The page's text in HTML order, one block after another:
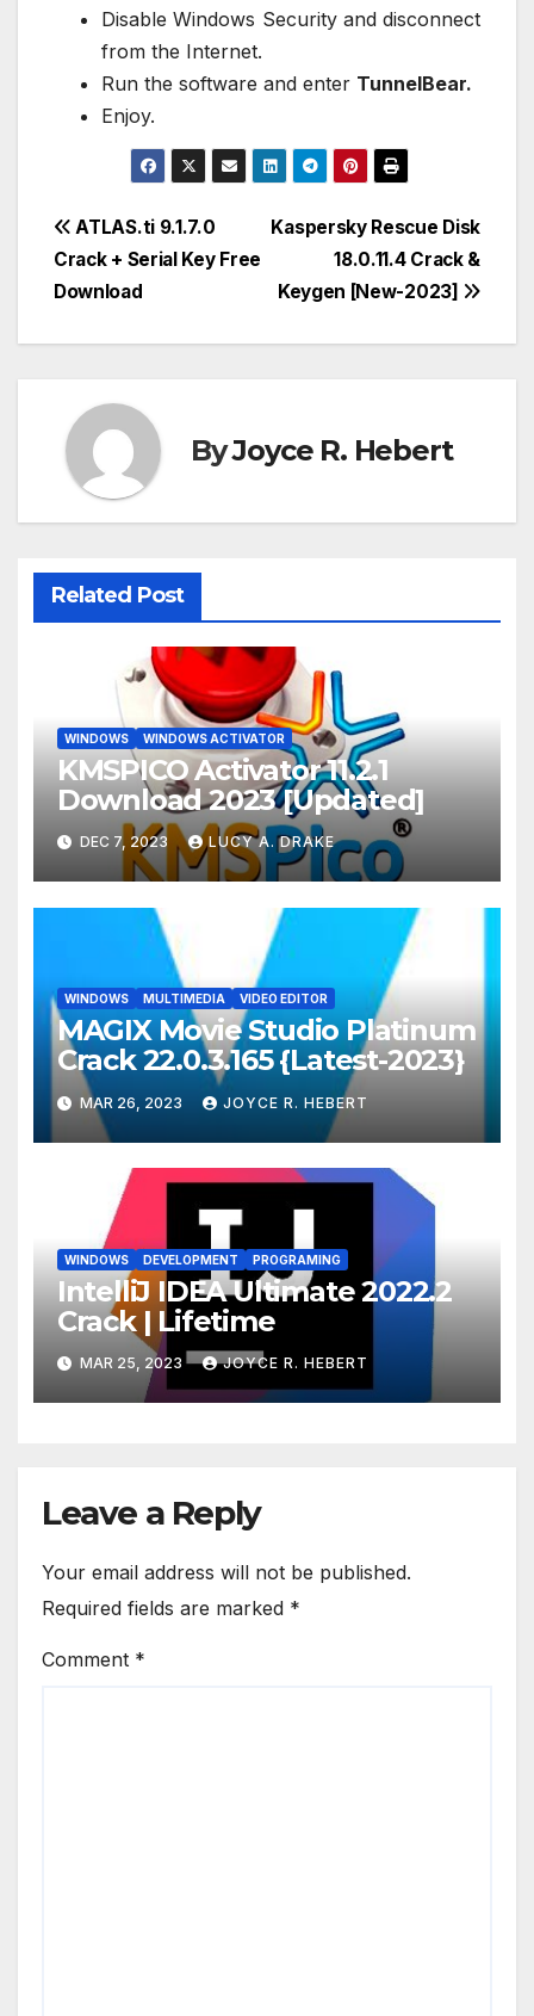
Disable Windows Security and disconnect
from the Internet.
Run the software and enter TunnelBear.
Enjoy.
Post
navigation
Kaspersky Rescue Disk
18.0.11.4 Crack &
Keygen [New-2023]
ATLAS.ti 9.1.7.0
Crack + Serial Key Free
Download
ByJoyce R. Hebert
Related Post
WINDOWS WINDOWS ACTIVATOR
KMSPICO Activator 11.2.1
Download 2023 [Updated]
DEC 7, 2023 LUCY A. DRAKE
WINDOWS MULTIMEDIA VIDEO EDITOR
MAGIX Movie Studio Platinum
Crack 22.0.3.165 {Latest-2023}
MAR 26, 2023 JOYCE R. HEBERT
WINDOWS DEVELOPMENT PROGRAMING
IntelliJ IDEA Ultimate 2022.2
Crack | Lifetime
MAR 25, 2023 JOYCE R. HEBERT
Leave a Reply
Your email address will not be published.
Required fields are marked *
Comment *